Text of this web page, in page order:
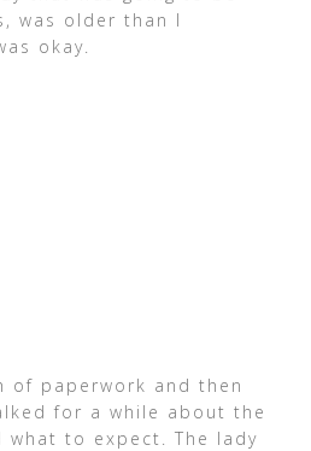
was older than I
okay.
of paperwork and then
for a while about the
what to expect. The lady